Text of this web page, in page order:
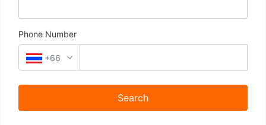
Phone Number
+66
Search